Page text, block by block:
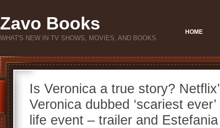
Zavo Books
WHAT'S NEW IN TV SHOWS, MOVIES, AND BOOKS
HOME
Is Veronica a true story?
Veronica dubbed ‘scariest
life event – trailer and